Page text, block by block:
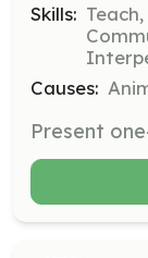
Skills:
Causes: